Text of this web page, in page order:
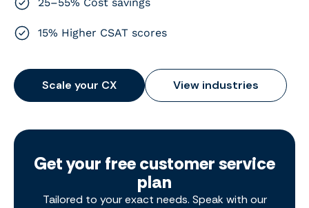
15% Higher CSAT scores
Scale your CX View industries
Get your free customer service
plan
Tailored to your exact needs. Speak with our